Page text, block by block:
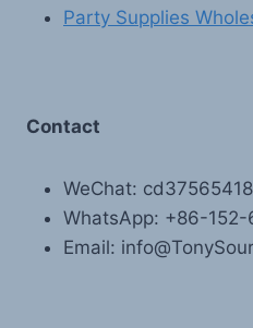
Party Supplies
Contact
WeChat:
WhatsApp: +86-
Email: